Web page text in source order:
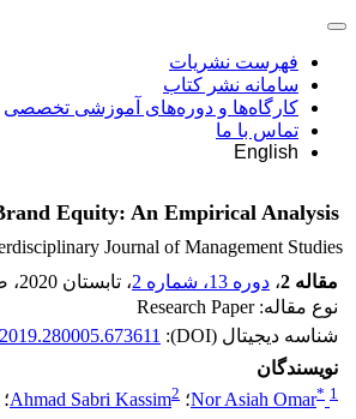
فهرست نشریات
سامانه نشر کتاب
کارگاه‌ها و دوره‌های آموزشی تخصصی
تماس با ما
English
Equity: An Empirical Analysis
Journal of Management Studies
مقاله 2
، دوره 13، شماره 2 ، تابستان 2020 ،
نوع مقاله: Research Paper
شناسه دیجیتال (DOI):
نویسندگان
Nor Asiah Omar* 1 ؛ Ahmad Sabri Kassim2 ؛